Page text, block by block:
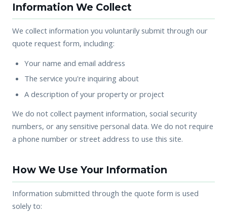
Information We Collect
We collect information you voluntarily submit through our
quote request form, including:
Your name and email address
The service you're inquiring about
A description of your property or project
We do not collect payment information, social security
numbers, or any sensitive personal data. We do not require
a phone number or street address to use this site.
How We Use Your Information
Information submitted through the quote form is used
solely to: